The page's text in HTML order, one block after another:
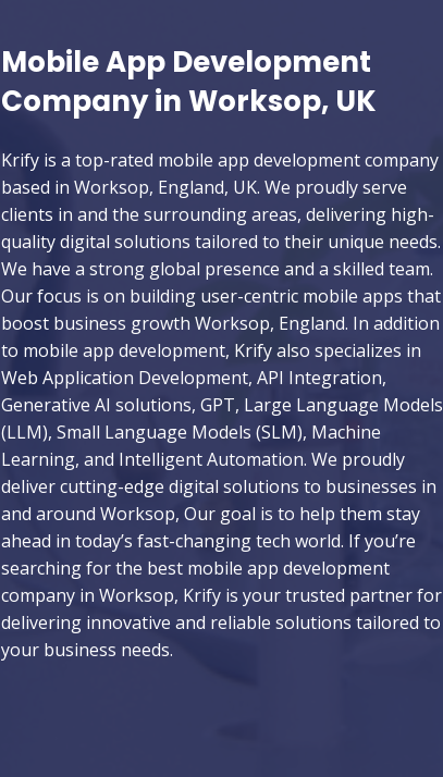
Mobile App Development
Company in Worksop, UK
Krify is a top-rated mobile app development company
based in Worksop, England, UK. We proudly serve
clients in and the surrounding areas, delivering high-
quality digital solutions tailored to their unique needs.
We have a strong global presence and a skilled team.
Our focus is on building user-centric mobile apps that
boost business growth Worksop, England. In addition
to mobile app development, Krify also specializes in
Web Application Development, API Integration,
Generative AI solutions, GPT, Large Language Models
(LLM), Small Language Models (SLM), Machine
Learning, and Intelligent Automation. We proudly
deliver cutting-edge digital solutions to businesses in
and around Worksop, Our goal is to help them stay
ahead in today’s fast-changing tech world. If you’re
searching for the best mobile app development
company in Worksop, Krify is your trusted partner for
delivering innovative and reliable solutions tailored to
your business needs.